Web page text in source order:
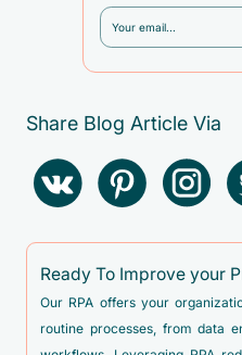
Share Blog Article Via
Ready To Improve your
Our RPA offers your
routine processes, from data